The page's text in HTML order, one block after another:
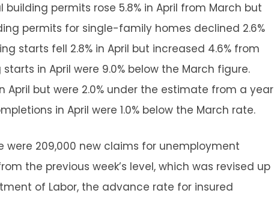
permits rose 5.8% in April from March but
permits for single-family homes declined 2.6%
starts fell 2.8% in April but increased 4.6% from
in April were 9.0% below the March figure.
April but were 2.0% under the estimate from a year
in April were 1.0% below the March rate.
were 209,000 new claims for unemployment
the previous week’s level, which was revised up
of Labor, the advance rate for insured